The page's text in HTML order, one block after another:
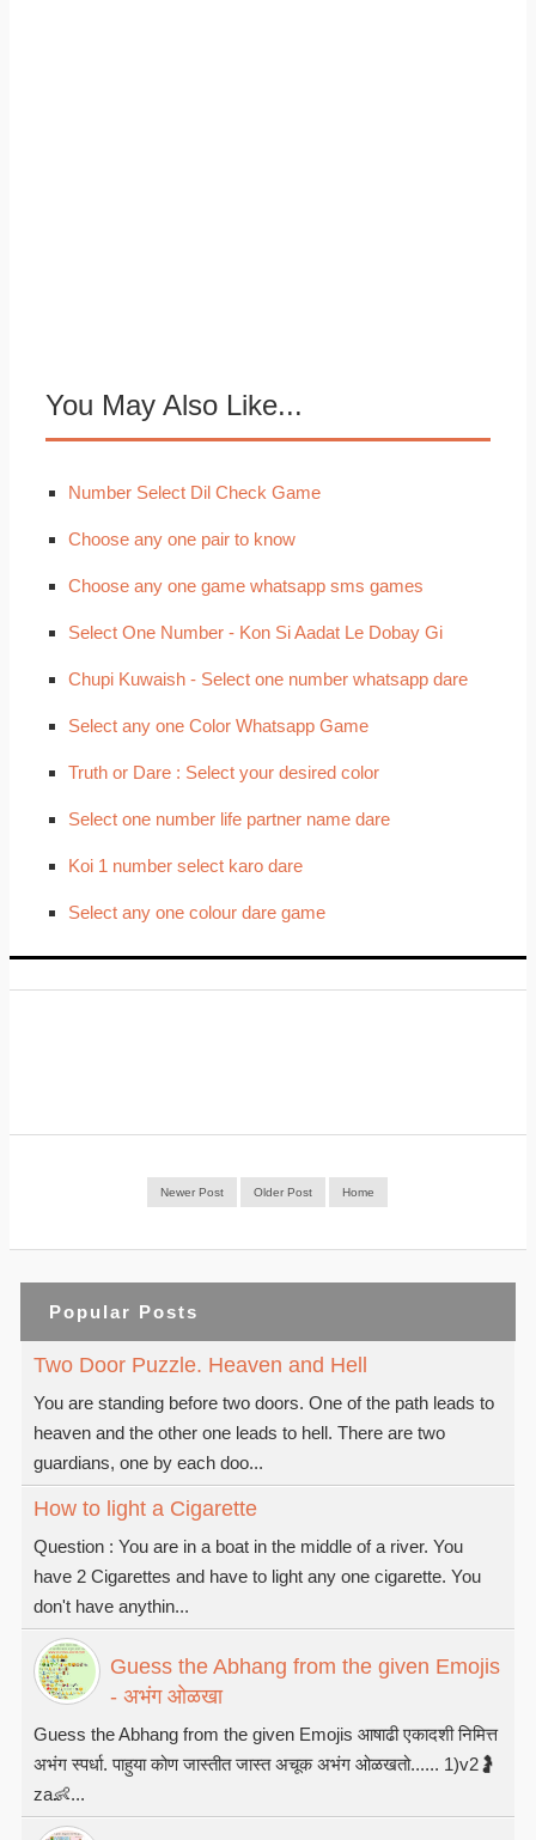
You May Also Like...
Number Select Dil Check Game
Choose any one pair to know
Choose any one game whatsapp sms games
Select One Number - Kon Si Aadat Le Dobay Gi
Chupi Kuwaish - Select one number whatsapp dare
Select any one Color Whatsapp Game
Truth or Dare : Select your desired color
Select one number life partner name dare
Koi 1 number select karo dare
Select any one colour dare game
Newer Post Older Post Home
Popular Posts
Two Door Puzzle. Heaven and Hell
You are standing before two doors. One of the path leads to
heaven and the other one leads to hell. There are two
guardians, one by each doo...
How to light a Cigarette
Question : You are in a boat in the middle of a river. You
have 2 Cigarettes and have to light any one cigarette. You
don't have anythin...
Guess the Abhang from the given Emojis
- अभंग ओळखा
Guess the Abhang from the given Emojis आषाढी एकादशी निमित्त
अभंग स्पर्धा. पाहुया कोण जास्तीत जास्त अचूक अभंग ओळखतो...... 1)v2🤰
za👶...